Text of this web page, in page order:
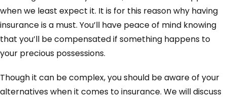
when we least expect it. It is for this reason why having
insurance is a must. You’ll have peace of mind knowing
that you’ll be compensated if something happens to
your precious possessions.
Though it can be complex, you should be aware of your
alternatives when it comes to insurance. We will discuss